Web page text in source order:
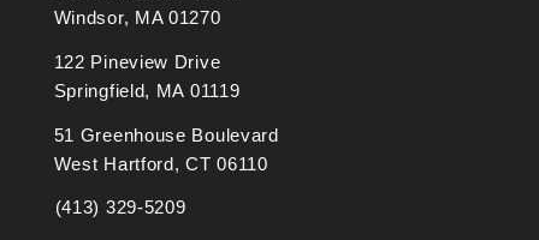
Windsor, MA 01270
122 Pineview Drive
Springfield, MA 01119
51 Greenhouse Boulevard
West Hartford, CT 06110
(413) 329-5209